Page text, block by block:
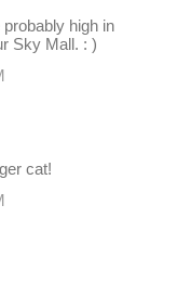
high in
Sky Mall. : )
cat!